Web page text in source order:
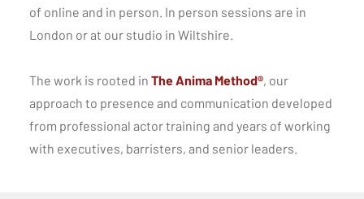
of online and in person. In person sessions are in
London or at our studio in Wiltshire.
The work is rooted in The Anima Method®, our
approach to presence and communication developed
from professional actor training and years of working
with executives, barristers, and senior leaders.